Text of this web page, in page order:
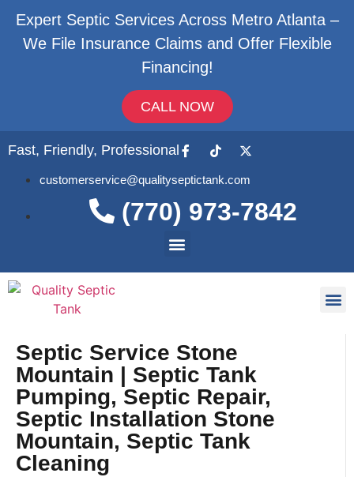
Expert Septic Services Across Metro Atlanta –
We File Insurance Claims and Offer Flexible
Financing!
CALL NOW
Fast, Friendly, Professional
customerservice@qualityseptictank.com
(770) 973-7842
Septic Service Stone
Mountain | Septic Tank
Pumping, Septic Repair,
Septic Installation Stone
Mountain, Septic Tank
Cleaning